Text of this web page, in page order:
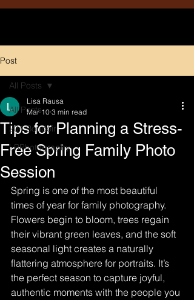
Post
All Posts
204 Boudoir
LRPhotography
All Posts
Tips for Planning a Stress-
Free Spring Family Photo
Session
Lisa Rausa
Mar 10 3 min read
Spring is one of the most beautiful
times of year for family photography.
Flowers begin to bloom, trees regain
their vibrant green leaves, and the soft
seasonal light creates a naturally
flattering atmosphere for portraits. It’s
the perfect season to capture joyful,
authentic moments with the people you